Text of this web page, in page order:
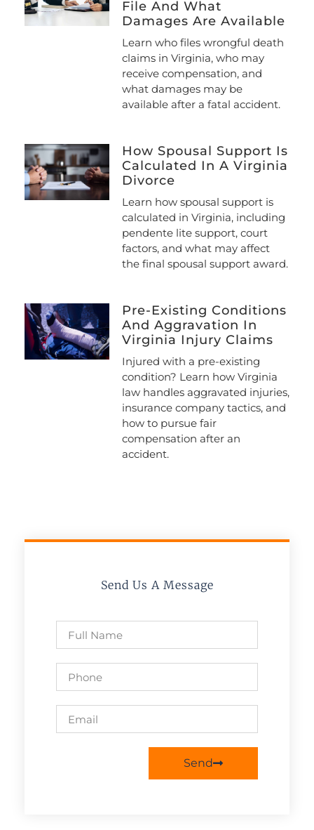
File And What
Damages Are Available
Learn who files wrongful death
claims in Virginia, who may
receive compensation, and
what damages may be
available after a fatal accident.
How Spousal Support Is
Calculated In A Virginia
Divorce
Learn how spousal support is
calculated in Virginia, including
pendente lite support, court
factors, and what may affect
the final spousal support award.
Pre-Existing Conditions
And Aggravation In
Virginia Injury Claims
Injured with a pre-existing
condition? Learn how Virginia
law handles aggravated injuries,
insurance company tactics, and
how to pursue fair
compensation after an
accident.
Send Us A Message
Send